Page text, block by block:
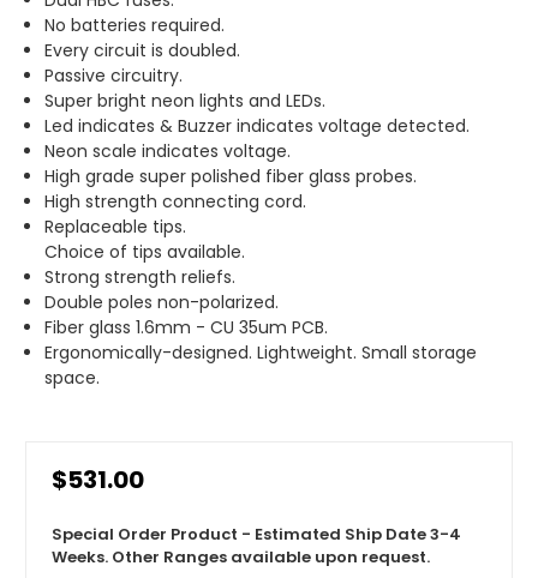
No batteries required.
Every circuit is doubled.
Passive circuitry.
Super bright neon lights and LEDs.
Led indicates & Buzzer indicates voltage detected.
Neon scale indicates voltage.
High grade super polished fiber glass probes.
High strength connecting cord.
Replaceable tips.
Choice of tips available.
Strong strength reliefs.
Double poles non-polarized.
Fiber glass 1.6mm - CU 35um PCB.
Ergonomically-designed. Lightweight. Small storage
space.
$531.00
Special Order Product - Estimated Ship Date 3-4
Weeks. Other Ranges available upon request.